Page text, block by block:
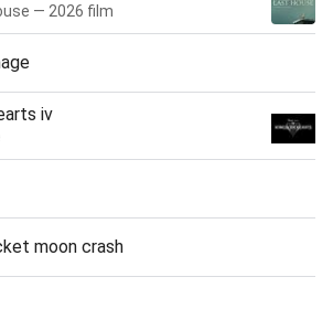
— 2026 film
iv
moon crash